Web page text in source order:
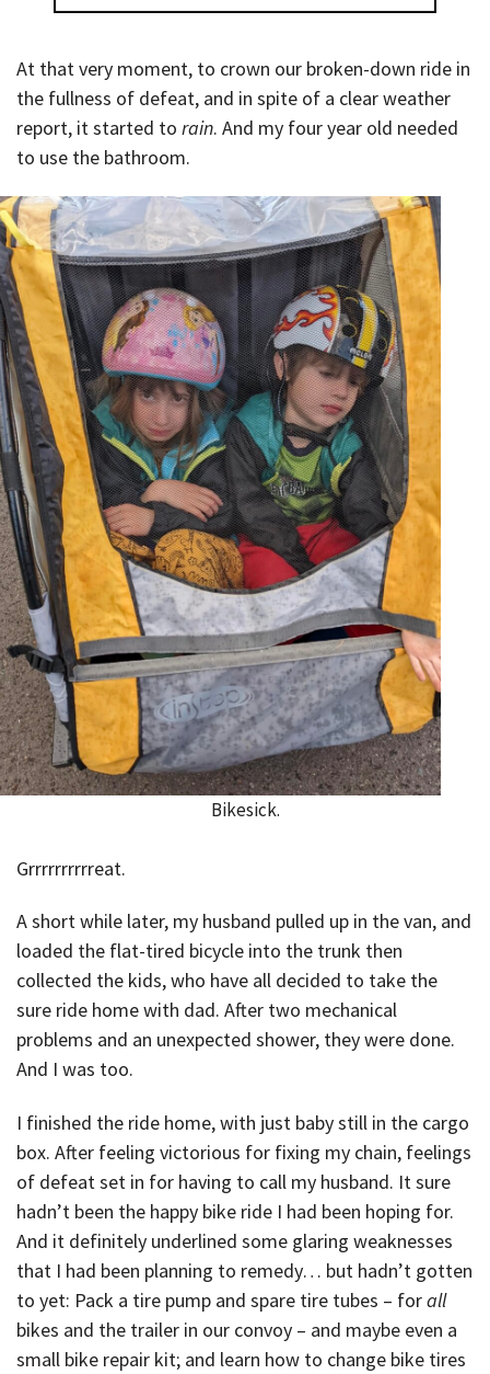
At that very moment, to crown our broken-down ride in
the fullness of defeat, and in spite of a clear weather
report, it started to rain. And my four year old needed
to use the bathroom.
Bikesick.
Grrrrrrrrrreat.
A short while later, my husband pulled up in the van, and
loaded the flat-tired bicycle into the trunk then
collected the kids, who have all decided to take the
sure ride home with dad. After two mechanical
problems and an unexpected shower, they were done.
And I was too.
I finished the ride home, with just baby still in the cargo
box. After feeling victorious for fixing my chain, feelings
of defeat set in for having to call my husband. It sure
hadn’t been the happy bike ride I had been hoping for.
And it definitely underlined some glaring weaknesses
that I had been planning to remedy… but hadn’t gotten
to yet: Pack a tire pump and spare tire tubes – forall
bikes and the trailer in our convoy – and maybe even a
small bike repair kit; and learn how to change bike tires